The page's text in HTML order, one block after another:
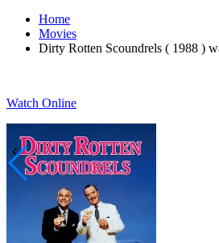
Home
Movies
Dirty Rotten Scoundrels ( 1988 )
Watch Online